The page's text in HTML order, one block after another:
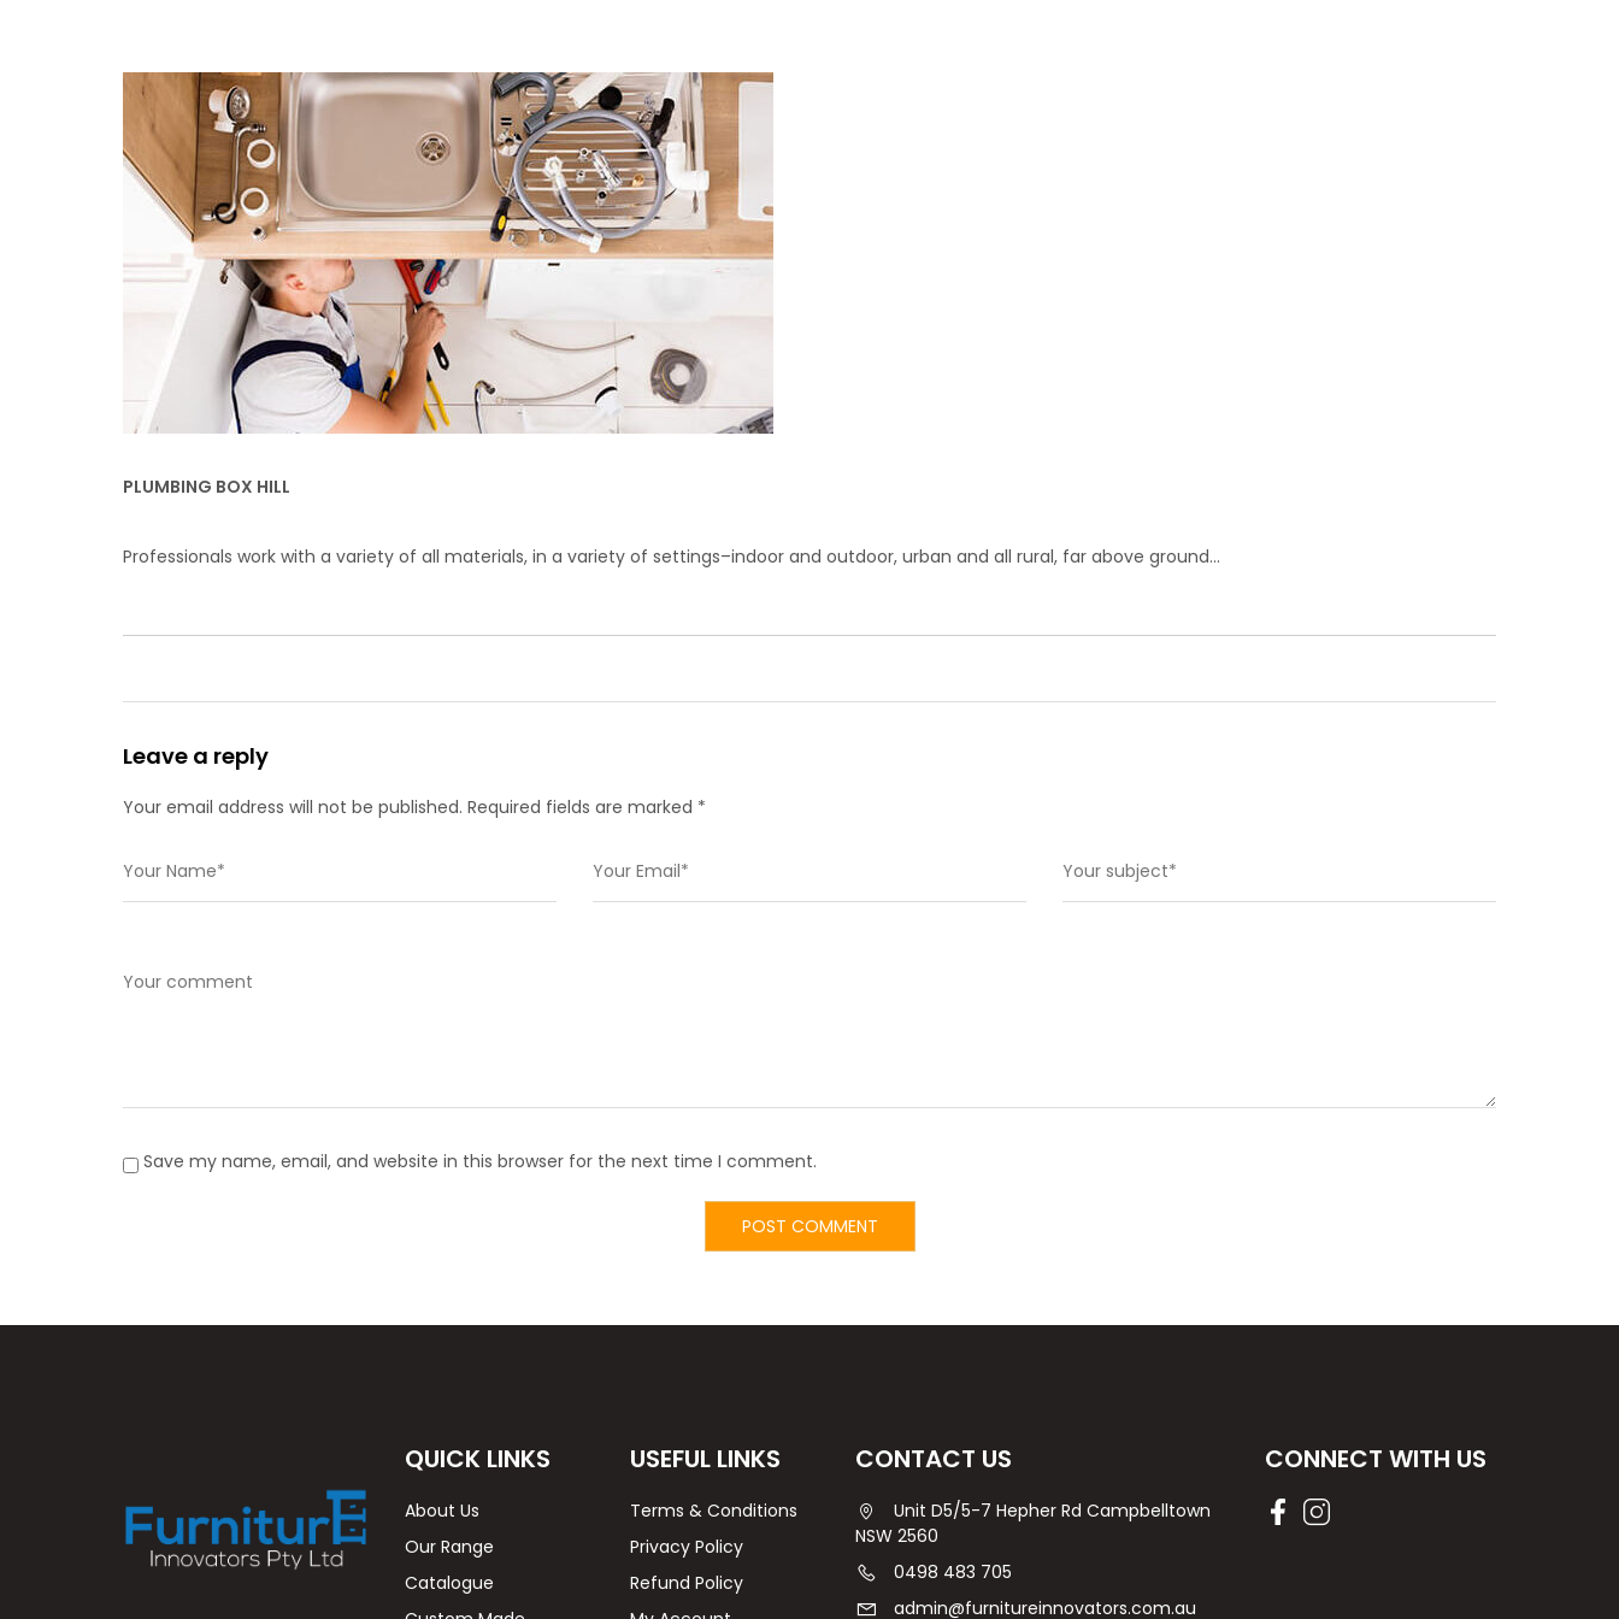
PLUMBING BOX HILL
Professionals work with a variety of all materials, in a variety of settings–indoor and outdoor, urban and all rural, far above ground…
Leave a reply
Your email address will not be published. Required fields are marked *
Save my name, email, and website in this browser for the next time I comment.
QUICK LINKS
About Us
Our Range
Catalogue
USEFUL LINKS
Terms & Conditions
Privacy Policy
Refund Policy
CONTACT US
Unit D5/5-7 Hepher Rd Campbelltown
NSW 2560
0498 483 705
admin@furnitureinnovators.com.au
CONNECT WITH US